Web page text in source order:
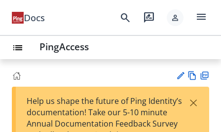
Docs search rate_review person menu
list PingAccess
w
Help us shape the future of Ping Identity’s
documentation! Take our 5-10 minute
Annual Documentation Feedback Survey
×